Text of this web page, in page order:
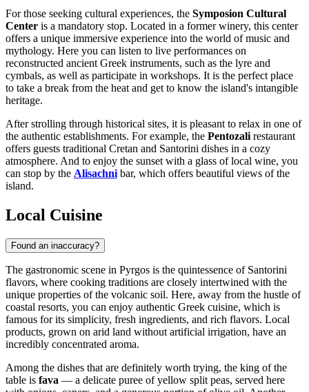
For those seeking cultural experiences, the Symposion Cultural
Center is a mandatory stop. Located in a former winery, this center
offers a unique immersive experience into the world of music and
mythology. Here you can listen to live performances on
reconstructed ancient Greek instruments, such as the lyre and
cymbals, as well as participate in workshops. It is the perfect place
to take a break from the heat and get to know the island's intangible
heritage.
After strolling through historical sites, it is pleasant to relax in one of
the authentic establishments. For example, the Pentozali restaurant
offers guests traditional Cretan and Santorini dishes in a cozy
atmosphere. And to enjoy the sunset with a glass of local wine, you
can stop by the Alisachni bar, which offers beautiful views of the
island.
Local Cuisine
Found an inaccuracy?
The gastronomic scene in Pyrgos is the quintessence of Santorini
flavors, where cooking traditions are closely intertwined with the
unique properties of the volcanic soil. Here, away from the hustle of
coastal resorts, you can enjoy authentic Greek cuisine, which is
famous for its simplicity, fresh ingredients, and rich flavors. Local
products, grown on arid land without artificial irrigation, have an
incredibly concentrated aroma.
Among the dishes that are definitely worth trying, the king of the
table is fava — a delicate puree of yellow split peas, served here